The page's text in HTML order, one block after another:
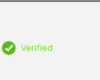
Verified